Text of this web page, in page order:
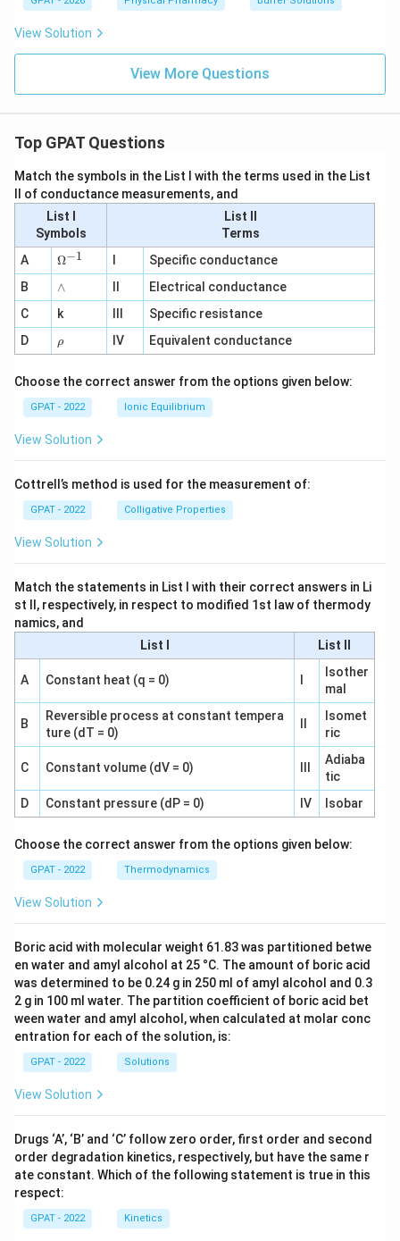
View Solution
View More Questions
Top GPAT Questions
Match the symbols in the List I with the terms used in the List
II of conductance measurements, and
List I
Symbols
List II
Terms
A
\O
me
ga
^
{-
1}
Ω−1
Specific conductance
B
∧
∧
Electrical conductance
C
k
Specific resistance
D
\r
h
ρ IV Equivalent conductance
Choose the correct answer from the options given below:
GPAT - 2022 Ionic Equilibrium
View Solution
Cottrell’s method is used for the measurement of:
GPAT - 2022 Colligative Properties
View Solution
Match the statements in List I with their correct answers in Li
st II, respectively, in respect to modified 1st law of thermody
namics, and
List I
List II
A Constant heat (q = 0)
Isother
mal
B
Reversible process at constant tempera
ture (dT = 0)
Isomet
ric
C Constant volume (dV = 0)
Adiaba
tic
D
Constant pressure (dP = 0) IV Isobar
Choose the correct answer from the options given below:
GPAT - 2022 Thermodynamics
View Solution
Boric acid with molecular weight 61.83 was partitioned betwe
en water and amyl alcohol at 25 °C. The amount of boric acid
was determined to be 0.24 g in 250 ml of amyl alcohol and 0.3
2 g in 100 ml water. The partition coefficient of boric acid bet
ween water and amyl alcohol, when calculated at molar conc
entration for each of the solution, is:
GPAT - 2022 Solutions
View Solution
Drugs ‘A’, ‘B’ and ‘C’ follow zero order, first order and second
order degradation kinetics, respectively, but have the same r
ate constant. Which of the following statement is true in this
respect:
GPAT - 2022 Kinetics